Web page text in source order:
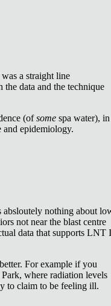
a straight line
data and the technique
(ofsome spa water), in
and epidemiology.
absloutely nothing about
not near the blast centre
data that supports LNT I
For example if you
where radiation levels
to claim to be feeling ill.